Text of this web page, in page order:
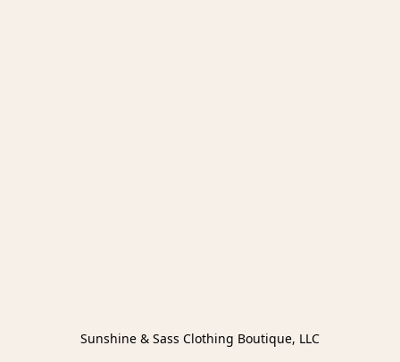
Sunshine & Sass Clothing Boutique, LLC